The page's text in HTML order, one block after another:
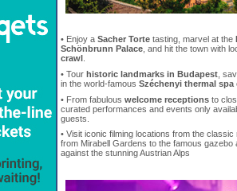
• Enjoy a Sacher Torte tasting, marvel at the
Schönbrunn Palace , and hit the town with
crawl
• Tour historic landmarks in Budapest ,
in the world-famous Széchenyi thermal spa
• From fabulous welcome receptions to
curated performances and events only
guests.
• Visit iconic filming locations from the
from Mirabell Gardens to the famous gazebo
against the stunning Austrian Alps